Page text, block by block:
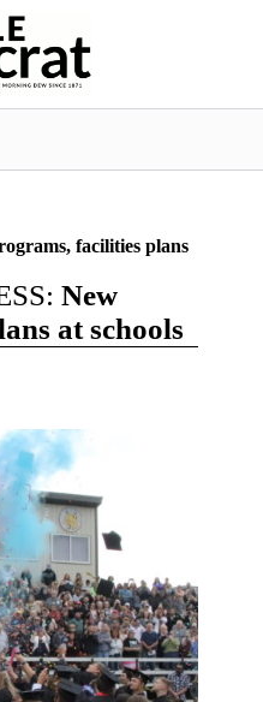
facilities plans
New
at schools